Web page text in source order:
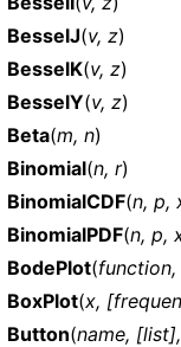
BesselJ(v, z)
BesselK(v, z)
BesselY(v, z)
Beta(m, n)
Binomial(n, r)
BinomialCDF(n, p,
BinomialPDF(n, p,
BodePlot(function,
BoxPlot(x,
Button(name,